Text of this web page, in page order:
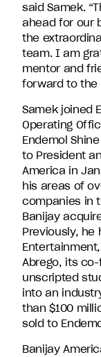
said Samek.
ahead for our
the
team. I am
mentor and
forward to the
Samek joined
Operating
Endemol
to President
America in
his areas of
companies in
Banijay
Previously, he
Abrego, its
unscripted
into an
than $100
sold to
Banijay